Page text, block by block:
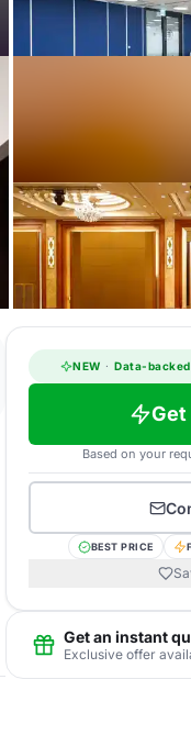
NEW · Data-
Get
Based on your
BEST PRICE
Get an instant
Exclusive offer